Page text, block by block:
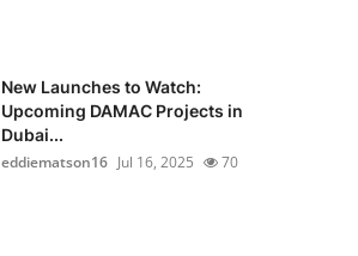
New Launches to Watch:
Upcoming DAMAC Projects in
Dubai...
eddiematson16 Jul 16, 2025 70